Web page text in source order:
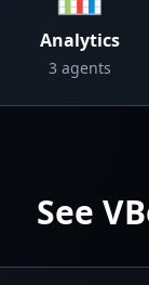
Analytics
3 agents
See